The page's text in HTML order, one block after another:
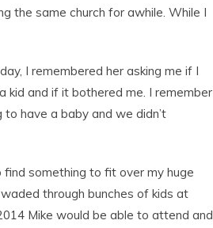
the same church for awhile. While I
I remembered her asking me if I
kid and if it bothered me. I remember
have a baby and we didn’t
something to fit over my huge
through bunches of kids at
Mike would be able to attend and